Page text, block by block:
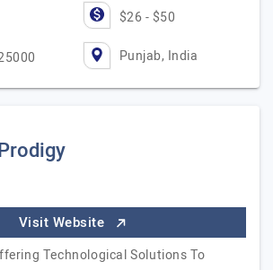
$26 - $50
Punjab, India
Visit Website
Technological Solutions To